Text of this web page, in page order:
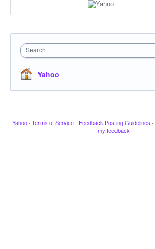
Search
Yahoo
Yahoo · Terms of Service · Feedback Posting Guidelines ·
my feedback